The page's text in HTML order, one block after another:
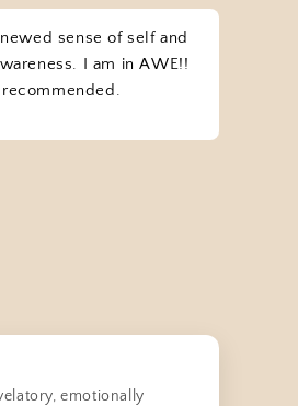
sense of self and
I am in AWE!!
emotionally